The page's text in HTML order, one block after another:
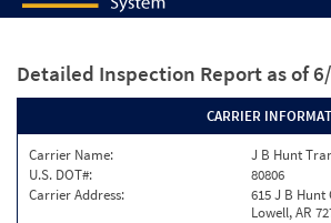
Detailed Inspection Report as of
CARRIER
Carrier Name:
J B Hunt
U.S. DOT#:
80806
Carrier Address:
615 J B
Lowell, AR